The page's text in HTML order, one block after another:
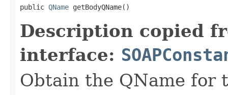
public QName getBodyQName()
Description copied
interface:
Obtain the QName for